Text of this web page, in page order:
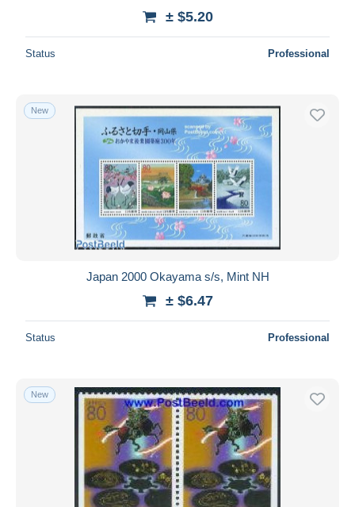
± $5.20
Status Professional
New
Japan 2000 Okayama s/s, Mint NH
± $6.47
Status Professional
New